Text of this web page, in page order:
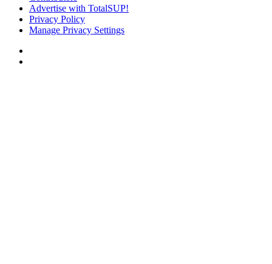
Advertise with TotalSUP!
Privacy Policy
Manage Privacy Settings